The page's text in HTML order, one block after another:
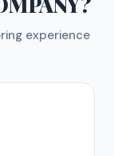
experience